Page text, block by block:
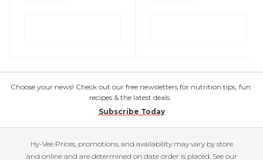
Choose your news! Check out our free newsletters for nutrition tips, fun
recipes & the latest deals.
Subscribe Today
Hy-Vee Prices, promotions, and availability may vary by store
and online and are determined on date order is placed. See our